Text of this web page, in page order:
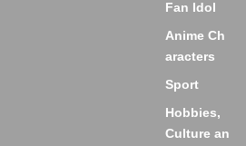
Fan Idol
Anime Ch
aracters
Sport
Hobbies,
Culture an